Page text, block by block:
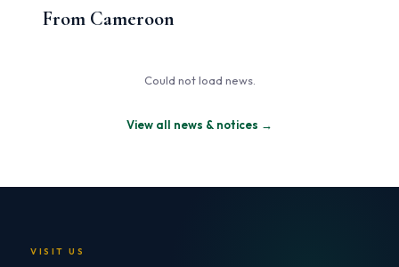
From Cameroon
Could not load news.
View all news & notices →
VISIT US